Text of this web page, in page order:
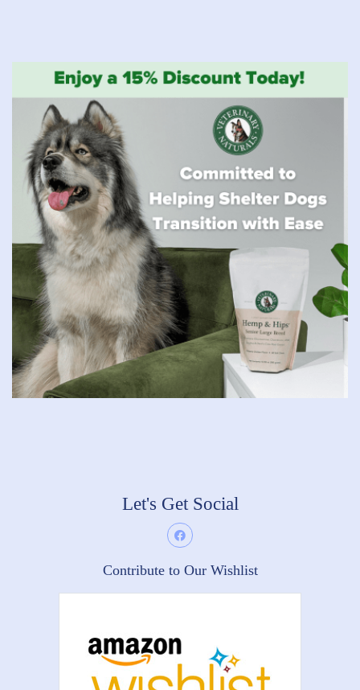
Let's Get Social
Contribute to Our Wishlist